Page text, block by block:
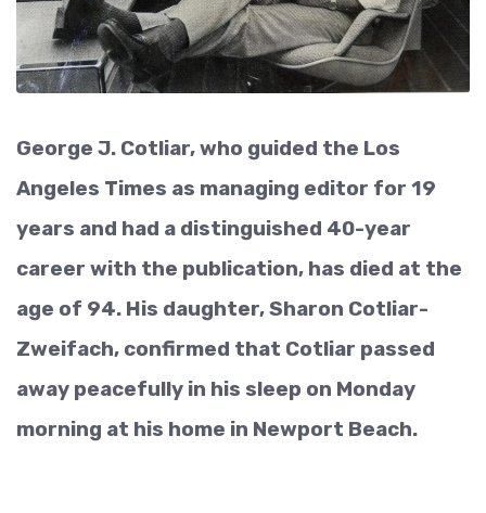
George J. Cotliar, who guided the Los
Angeles Times as managing editor for 19
years and had a distinguished 40-year
career with the publication, has died at the
age of 94. His daughter, Sharon Cotliar-
Zweifach, confirmed that Cotliar passed
away peacefully in his sleep on Monday
morning at his home in Newport Beach.